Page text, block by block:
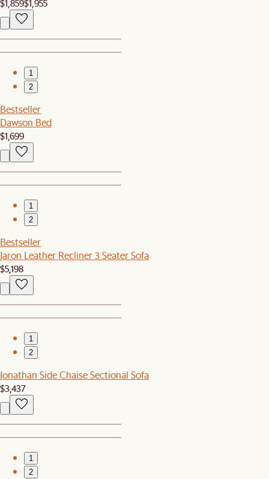
$1,859$1,955
1
2
Bestseller
Dawson Bed
$1,699
1
2
Bestseller
Jaron Leather Recliner 3 Seater Sofa
$5,198
1
2
Jonathan Side Chaise Sectional Sofa
$3,437
1
2